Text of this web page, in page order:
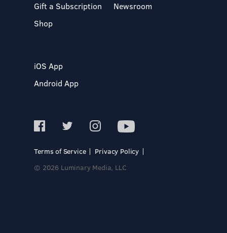
Gift a Subscription
Shop
Newsroom
iOS App
Android App
Terms of Service
Privacy Policy
© 2026 Luminary Media, LLC